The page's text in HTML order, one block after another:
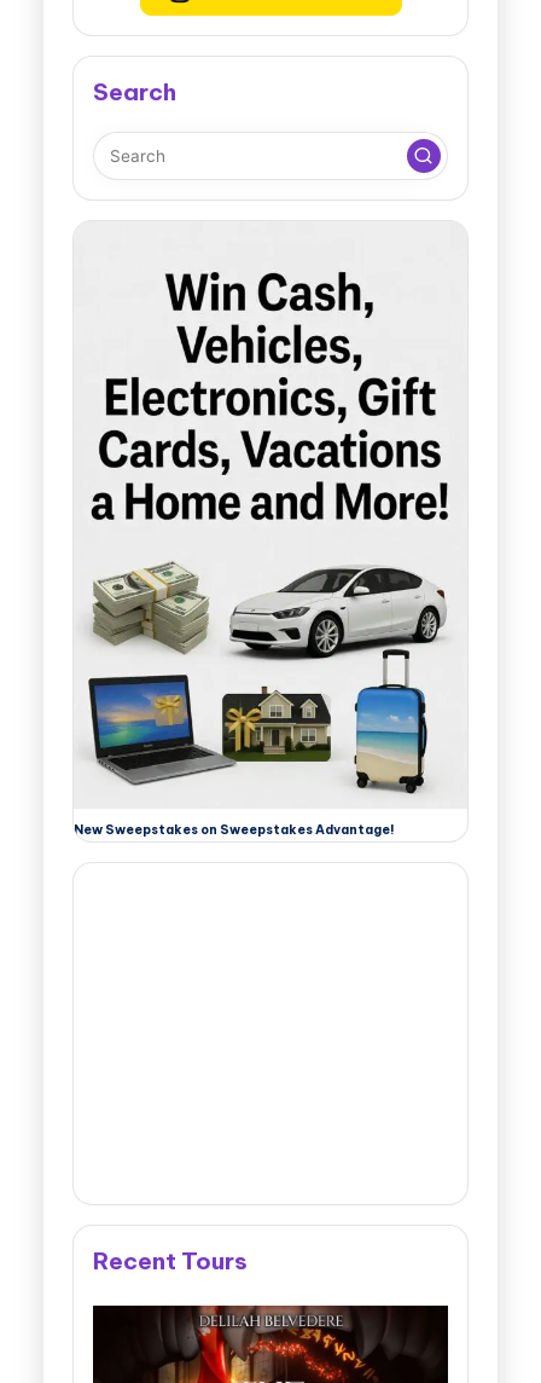
Search
New Sweepstakes on Sweepstakes Advantage!
Recent Tours